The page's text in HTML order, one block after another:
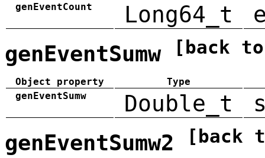
genEventCount
Long64_t
genEventSumw [back
Object property
Type
genEventSumw
Double_t
genEventSumw2 [back